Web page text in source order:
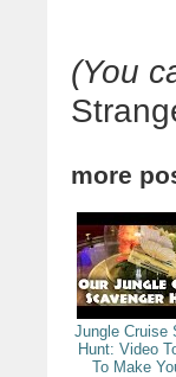
(You
more
Jungle Cruise
Hunt: Video
To Make